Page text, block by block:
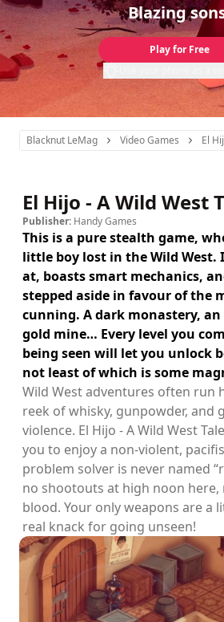
Blazing
Play for Free
Blacknut LeMag Video Games El
El Hijo - A Wild West
Publisher: Handy Games
This is a pure stealth game,
little boy lost in the Wild West.
at, boasts smart mechanics,
stepped aside in favour of the
cunning. A dark monastery, an
gold mine… Every level you
being seen will let you unlock
not least of which is some
Wild West adventures often run
reek of whisky, gunpowder, and
violence. El Hijo - A Wild West
you to enjoy a non-violent,
problem solver is never named
no shootouts at high noon
blood. Your only weapons are a
real knack for going unseen!